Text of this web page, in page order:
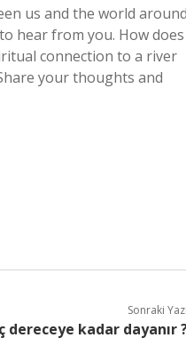
us and the world
hear from you. How does
connection to a river
your thoughts and
Sonraki
dereceye kadar dayanır